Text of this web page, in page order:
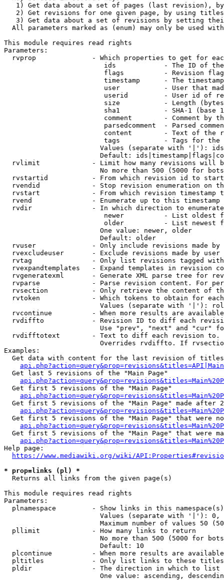
1) Get data about a set of pages (last revision),
2) Get revisions for one given page, by using
3) Get data about a set of revisions by setting
All parameters marked as (enum) may only be used
This module requires read rights
Parameters:
rvprop              - Which properties to get for
ids            - The ID of
flags          - Revision
timestamp      - The
user           - User that
userid         - User id of
size           - Length
sha1           - SHA-1 (base
comment        - Comment by
parsedcomment  - Parsed
content        - Text of the
tags           - Tags for the
Values (separate with '|'):
Default:
rvlimit             - Limit how many revisions will
No more than 500 (5000 for
rvstartid           - From which revision id to
rvendid             - Stop revision enumeration on
rvstart             - From which revision timestamp
rvend               - Enumerate up to this timestamp
rvdir               - In which direction to
newer          - List oldest
older          - List newest
                        One value: newer, older
                        Default: older
rvuser              - Only include revisions made by
rvexcludeuser       - Exclude revisions made by user
rvtag               - Only list revisions tagged
rvexpandtemplates   - Expand templates in revision
rvgeneratexml       - Generate XML parse tree for
rvparse             - Parse revision content. For
rvsection           - Only retrieve the content of
rvtoken             - Which tokens to obtain for
Values (separate with '|'):
rvcontinue          - When more results are
rvdiffto            - Revision ID to diff each
Use "prev", "next" and "cur"
rvdifftotext        - Text to diff each revision
Overrides rvdiffto. If
Examples:
Get data with content for the last revision of
  Get last 5 revisions of the "Main Page"
  Get first 5 revisions of the "Main Page"
Get first 5 revisions of the "Main Page" made after
Get first 5 revisions of the "Main Page" that were
Get first 5 revisions of the "Main Page" that were
Help page:
https://www.mediawiki.org/wiki/
* prop=links (pl) *
  Returns all links from the given page(s)
This module requires read rights
Parameters:
plnamespace         - Show links in this
Values (separate with '|'):
Maximum number of values 50
  pllimit             - How many links to return
No more than 500 (5000 for
                        Default: 10
plcontinue          - When more results are
pltitles            - Only list links to these
  pldir               - The direction in which to list
One value: ascending,